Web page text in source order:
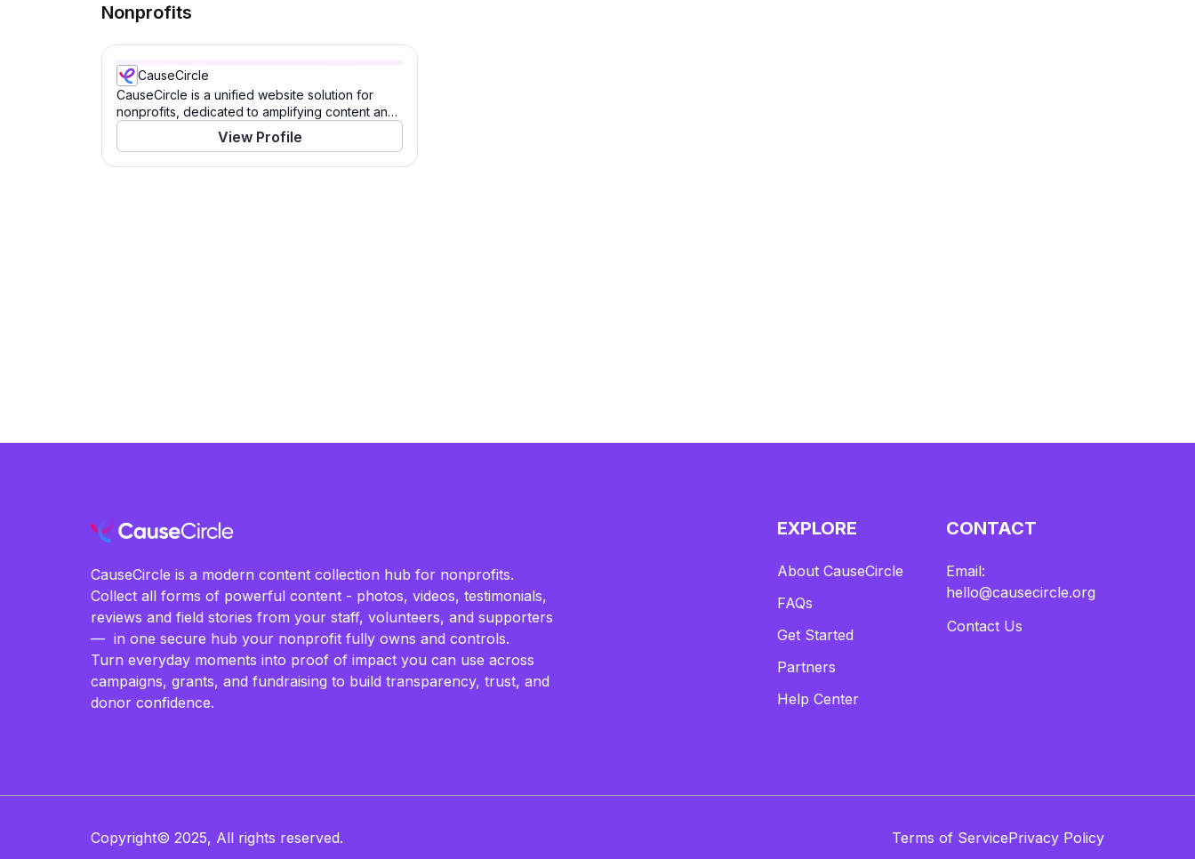
Nonprofits
CauseCircle
CauseCircle is a unified website solution for
nonprofits, dedicated to amplifying content and
causes.
View Profile
CauseCircle is a modern content collection hub for nonprofits.
Collect all forms of powerful content - photos, videos, testimonials,
reviews and field stories from your staff, volunteers, and supporters
— in one secure hub your nonprofit fully owns and controls.
Turn everyday moments into proof of impact you can use across
campaigns, grants, and fundraising to build transparency, trust, and
donor confidence.
EXPLORE
About CauseCircle
FAQs
Get Started
Partners
Help Center
CONTACT
Email:
hello@causecircle.org
Contact Us
Copyright© 2025, All rights reserved. Terms of ServicePrivacy Policy